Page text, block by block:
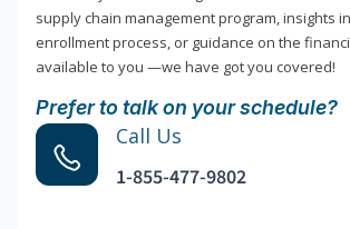
supply chain management program, insights
enrollment process, or guidance on the
available to you —we have got you covered!
Prefer to talk on your schedule?
Call Us
1-855-477-9802